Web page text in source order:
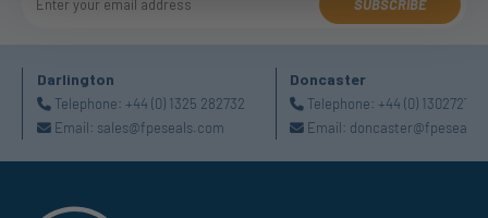
SUBSCRIBE
Darlington
Telephone: +44 (0) 1325 282732
Email: sales@fpeseals.com
Doncaster
Telephone: +44 (0)
Email: